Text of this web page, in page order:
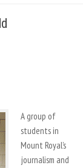
A group of
students in
Mount Royal’s
journalism and